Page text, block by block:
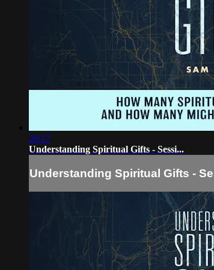
26:17
Understanding Spiritual Gifts - Sessi...
Understanding Spiritual Gifts -